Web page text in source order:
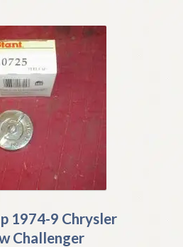
1974-9 Chrysler
Challenger